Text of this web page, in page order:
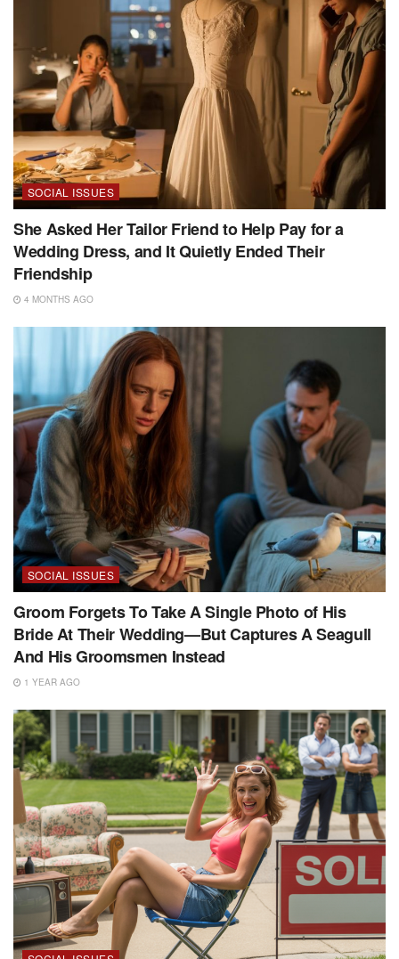
SOCIAL ISSUES
She Asked Her Tailor Friend to Help Pay for a
Wedding Dress, and It Quietly Ended Their
Friendship
4 MONTHS AGO
SOCIAL ISSUES
Groom Forgets To Take A Single Photo of His
Bride At Their Wedding—But Captures A Seagull
And His Groomsmen Instead
1 YEAR AGO